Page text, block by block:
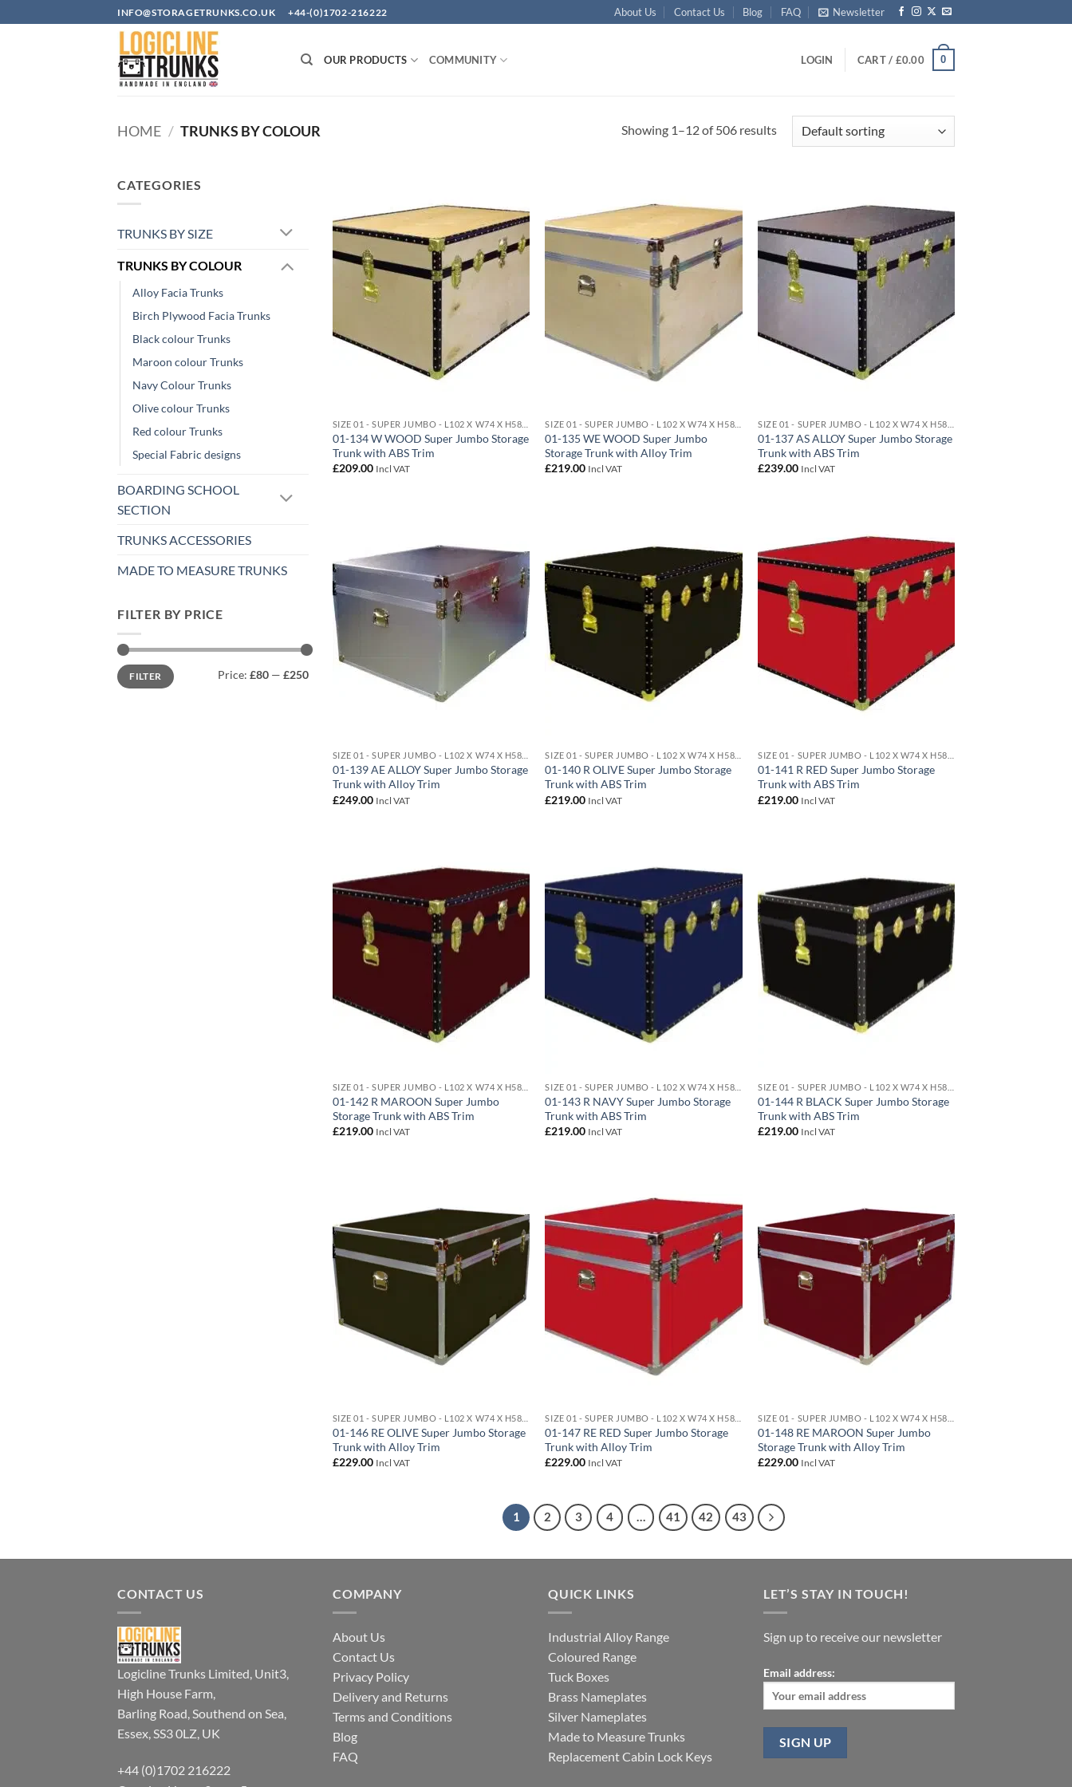
to
INFO@STORAGETRUNKS.CO.UK +44-(0)1702-216222 About Us Contact Us Blog FAQ Newsletter
OUR PRODUCTS COMMUNITY LOGIN CART / £0.00 0
HOME / TRUNKS BY COLOUR Showing 1–12 of 506 results
CATEGORIES
TRUNKS BY SIZE
TRUNKS BY COLOUR
Alloy Facia Trunks
Birch Plywood Facia Trunks
Black colour Trunks
Maroon colour Trunks
Navy Colour Trunks
Olive colour Trunks
Red colour Trunks
Special Fabric designs
BOARDING SCHOOL
SECTION
TRUNKS ACCESSORIES
MADE TO MEASURE TRUNKS
FILTER BY PRICE
Min
price
Max
priceFILTER Price: £80 — £250
Add to
wishlist
01-134 W WOOD Super Jumbo Storage
Trunk with ABS Trim
£209.00 Incl VAT
Add to
wishlist
01-135 WE WOOD Super Jumbo
Storage Trunk with Alloy Trim
£219.00 Incl VAT
Add to
wishlist
01-137 AS ALLOY Super Jumbo Storage
Trunk with ABS Trim
£239.00 Incl VAT
Add to
wishlist
01-139 AE ALLOY Super Jumbo Storage
Trunk with Alloy Trim
£249.00 Incl VAT
Add to
wishlist
01-140 R OLIVE Super Jumbo Storage
Trunk with ABS Trim
£219.00 Incl VAT
Add to
wishlist
01-141 R RED Super Jumbo Storage
Trunk with ABS Trim
£219.00 Incl VAT
Add to
wishlist
01-142 R MAROON Super Jumbo
Storage Trunk with ABS Trim
£219.00 Incl VAT
Add to
wishlist
01-143 R NAVY Super Jumbo Storage
Trunk with ABS Trim
£219.00 Incl VAT
Add to
wishlist
01-144 R BLACK Super Jumbo Storage
Trunk with ABS Trim
£219.00 Incl VAT
Add to
wishlist
01-146 RE OLIVE Super Jumbo Storage
Trunk with Alloy Trim
£229.00 Incl VAT
Add to
wishlist
01-147 RE RED Super Jumbo Storage
Trunk with Alloy Trim
£229.00 Incl VAT
Add to
wishlist
01-148 RE MAROON Super Jumbo
Storage Trunk with Alloy Trim
£229.00 Incl VAT
1 2 3 4 … 41 42 43
CONTACT US
Logicline Trunks Limited, Unit3,
High House Farm,
Barling Road, Southend on Sea,
Essex, SS3 0LZ, UK
+44 (0)1702 216222
COMPANY
About Us
Contact Us
Privacy Policy
Delivery and Returns
Terms and Conditions
Blog
FAQ
QUICK LINKS
Industrial Alloy Range
Coloured Range
Tuck Boxes
Brass Nameplates
Silver Nameplates
Made to Measure Trunks
Replacement Cabin Lock Keys
LET’S STAY IN TOUCH!
Sign up to receive our newsletter
Email address: